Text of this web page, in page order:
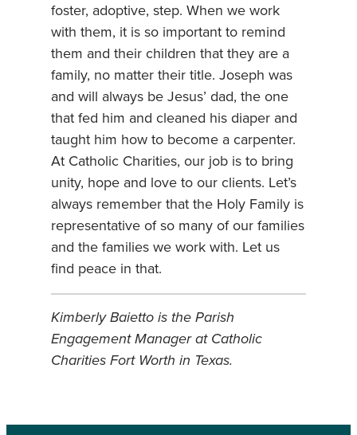
foster, adoptive, step. When we work
with them, it is so important to remind
them and their children that they are a
family, no matter their title. Joseph was
and will always be Jesus’ dad, the one
that fed him and cleaned his diaper and
taught him how to become a carpenter.
At Catholic Charities, our job is to bring
unity, hope and love to our clients. Let’s
always remember that the Holy Family is
representative of so many of our families
and the families we work with. Let us
find peace in that.
Kimberly Baietto is the Parish
Engagement Manager at Catholic
Charities Fort Worth in Texas.